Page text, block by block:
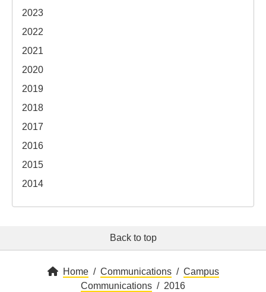
2023
2022
2021
2020
2019
2018
2017
2016
2015
2014
Back to top
Home Communications
Campus
Communications
2016